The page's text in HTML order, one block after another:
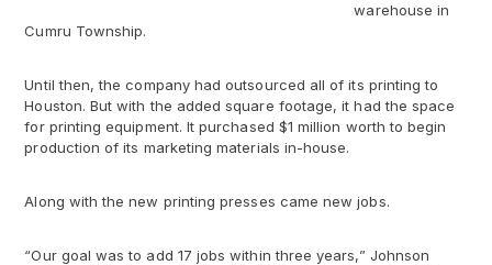
warehouse in
Cumru Township.
Until then, the company had outsourced all of its printing to
Houston. But with the added square footage, it had the space
for printing equipment. It purchased $1 million worth to begin
production of its marketing materials in-house.
Along with the new printing presses came new jobs.
“Our goal was to add 17 jobs within three years,” Johnson